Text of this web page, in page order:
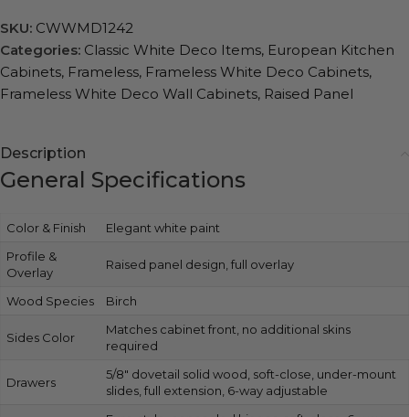
SKU: CWWMD1242
Categories: Classic White Deco Items, European Kitchen
Cabinets, Frameless, Frameless White Deco Cabinets,
Frameless White Deco Wall Cabinets, Raised Panel
Description
General Specifications
Color & Finish
Elegant white paint
Profile &
Overlay
Raised panel design, full overlay
Wood Species Birch
Sides Color
Matches cabinet front, no additional skins
required
Drawers
5/8″ dovetail solid wood, soft-close, under-mount
slides, full extension, 6-way adjustable